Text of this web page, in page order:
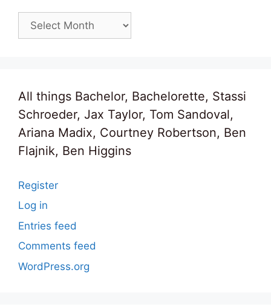
Archives
All things Bachelor, Bachelorette, Stassi
Schroeder, Jax Taylor, Tom Sandoval,
Ariana Madix, Courtney Robertson, Ben
Flajnik, Ben Higgins
Register
Log in
Entries feed
Comments feed
WordPress.org